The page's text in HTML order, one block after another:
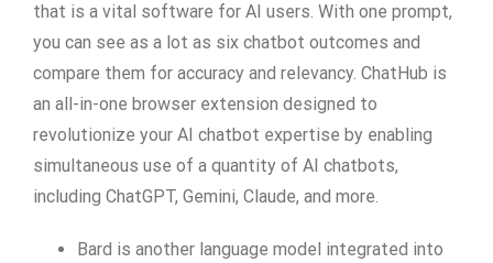
that is a vital software for AI users. With one prompt,
you can see as a lot as six chatbot outcomes and
compare them for accuracy and relevancy. ChatHub is
an all-in-one browser extension designed to
revolutionize your AI chatbot expertise by enabling
simultaneous use of a quantity of AI chatbots,
including ChatGPT, Gemini, Claude, and more.
Bard is another language model integrated into